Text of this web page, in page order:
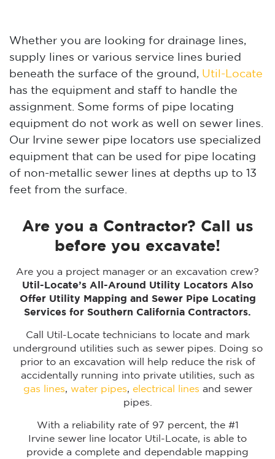
Whether you are looking for drainage lines,
supply lines or various service lines buried
beneath the surface of the ground, Util-Locate
has the equipment and staff to handle the
assignment. Some forms of pipe locating
equipment do not work as well on sewer lines.
Our Irvine sewer pipe locators use specialized
equipment that can be used for pipe locating
of non-metallic sewer lines at depths up to 13
feet from the surface.
Are you a Contractor? Call us
before you excavate!
Are you a project manager or an excavation crew?
Util-Locate’s All-Around Utility Locators Also
Offer Utility Mapping and Sewer Pipe Locating
Services for Southern California Contractors.
Call Util-Locate technicians to locate and mark
underground utilities such as sewer pipes. Doing so
prior to an excavation will help reduce the risk of
accidentally running into private utilities, such as
gas lines, water pipes, electrical lines and sewer
pipes.
With a reliability rate of 97 percent, the #1
Irvine sewer line locator Util-Locate, is able to
provide a complete and dependable mapping